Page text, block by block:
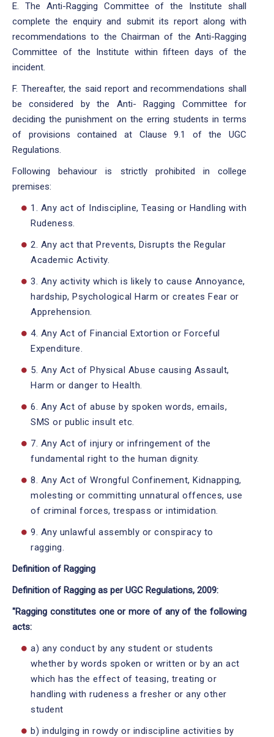
E. The Anti-Ragging Committee of the Institute shall
complete the enquiry and submit its report along with
recommendations to the Chairman of the Anti-Ragging
Committee of the Institute within fifteen days of the
incident.
F. Thereafter, the said report and recommendations shall
be considered by the Anti- Ragging Committee for
deciding the punishment on the erring students in terms
of provisions contained at Clause 9.1 of the UGC
Regulations.
Following behaviour is strictly prohibited in college
premises:
1. Any act of Indiscipline, Teasing or Handling with
Rudeness.
2. Any act that Prevents, Disrupts the Regular
Academic Activity.
3. Any activity which is likely to cause Annoyance,
hardship, Psychological Harm or creates Fear or
Apprehension.
4. Any Act of Financial Extortion or Forceful
Expenditure.
5. Any Act of Physical Abuse causing Assault,
Harm or danger to Health.
6. Any Act of abuse by spoken words, emails,
SMS or public insult etc.
7. Any Act of injury or infringement of the
fundamental right to the human dignity.
8. Any Act of Wrongful Confinement, Kidnapping,
molesting or committing unnatural offences, use
of criminal forces, trespass or intimidation.
9. Any unlawful assembly or conspiracy to
ragging.
Definition of Ragging
Definition of Ragging as per UGC Regulations, 2009:
"Ragging constitutes one or more of any of the following
acts:
a) any conduct by any student or students
whether by words spoken or written or by an act
which has the effect of teasing, treating or
handling with rudeness a fresher or any other
student
b) indulging in rowdy or indiscipline activities by